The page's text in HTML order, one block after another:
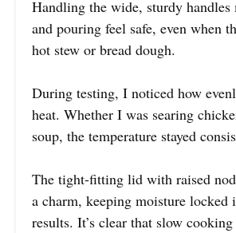
Handling the wide, sturdy
and pouring feel safe, even when
hot stew or bread dough.
During testing, I noticed how
heat. Whether I was searing
soup, the temperature stayed
The tight-fitting lid with raised
a charm, keeping moisture
results. It’s clear that slow